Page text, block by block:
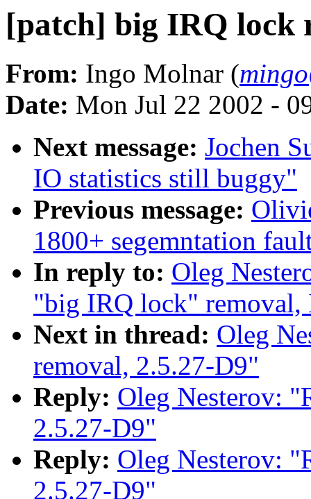
[patch] big IRQ lock
From: Ingo Molnar (
Date: Mon Jul 22 2002 -
Next message: Jochen
IO statistics still buggy"
Previous message:
1800+ segemntation
In reply to: Oleg
"big IRQ lock" removal,
Next in thread: Oleg
removal, 2.5.27-D9"
Reply: Oleg Nesterov:
2.5.27-D9"
Reply: Oleg Nesterov:
2.5.27-D9"